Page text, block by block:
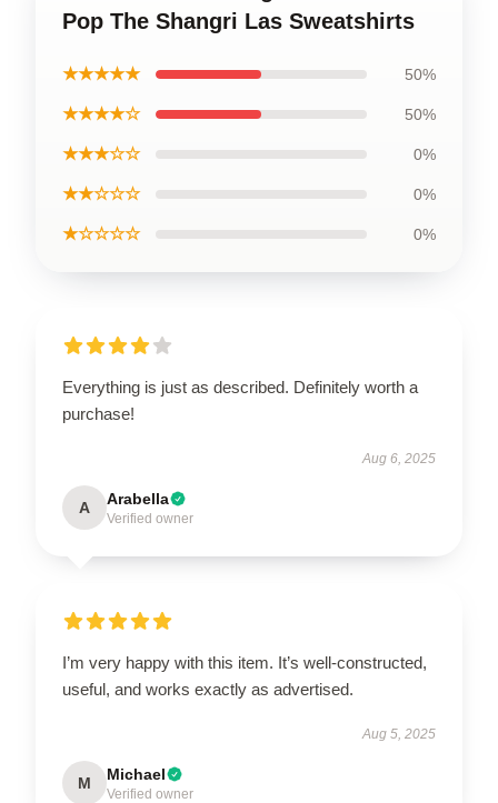
Pop The Shangri Las Sweatshirts
★★★★★ 50%
★★★★☆ 50%
★★★☆☆ 0%
★★☆☆☆ 0%
★☆☆☆☆ 0%
Everything is just as described. Definitely worth a
purchase!
Aug 6, 2025
A Arabella
Verified owner
I’m very happy with this item. It’s well-constructed,
useful, and works exactly as advertised.
Aug 5, 2025
M Michael
Verified owner